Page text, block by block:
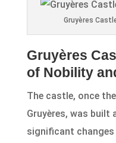
Gruyères
Gruyères
of Nobility
The castle, once
Gruyères, was built
significant